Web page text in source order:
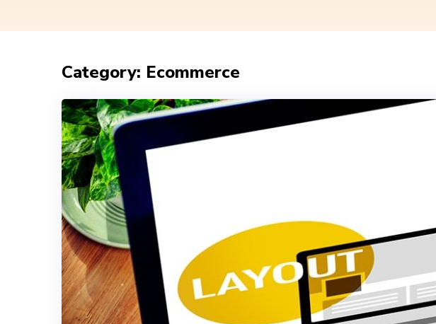
Category: Ecommerce